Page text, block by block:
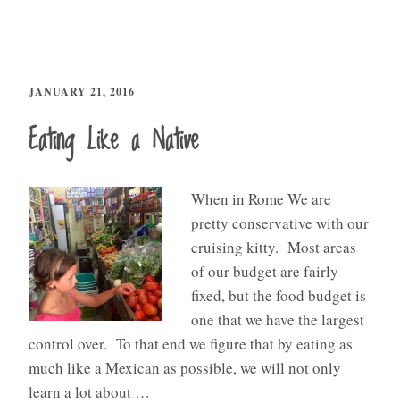
JANUARY 21, 2016
Eating Like a Native
When in Rome We are
pretty conservative with our
cruising kitty. Most areas
of our budget are fairly
fixed, but the food budget is
one that we have the largest
control over. To that end we figure that by eating as
much like a Mexican as possible, we will not only
learn a lot about …